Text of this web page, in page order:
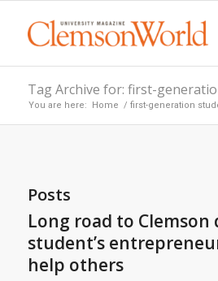
Tag Archive for: first-
You are here: Home / first-generation
Posts
Long road to Clemson
student’s
help others